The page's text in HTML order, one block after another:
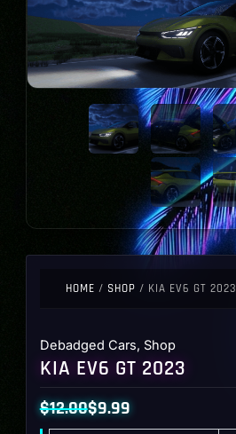
HOME / SHOP / KIA EV6 GT 2023
Debadged Cars, Shop
KIA EV6 GT 2023
$12.00
Original
$9.99
Current